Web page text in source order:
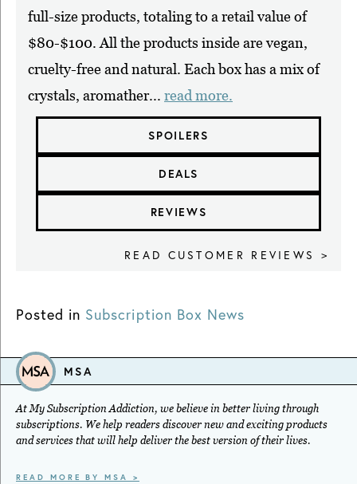
full-size products, totaling to a retail value of
$80-$100. All the products inside are vegan,
cruelty-free and natural. Each box has a mix of
crystals, aromather... read more.
SPOILERS
DEALS
REVIEWS
READ CUSTOMER REVIEWS >
Posted in Subscription Box News
MSA
At My Subscription Addiction, we believe in better living through
subscriptions. We help readers discover new and exciting products
and services that will help deliver the best version of their lives.
READ MORE BY MSA >